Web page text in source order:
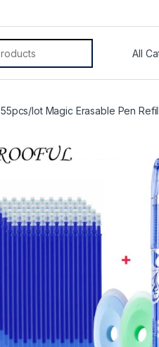
55pcs/lot Magic Erasable Pen